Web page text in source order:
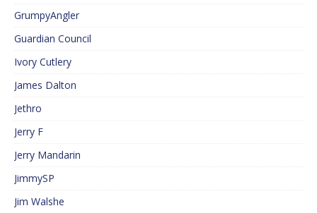
GrumpyAngler
Guardian Council
Ivory Cutlery
James Dalton
Jethro
Jerry F
Jerry Mandarin
JimmySP
Jim Walshe